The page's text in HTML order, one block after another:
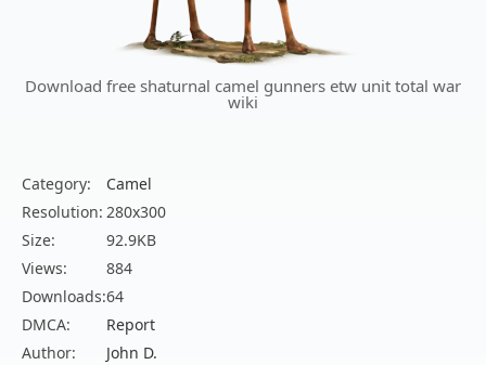
Download free shaturnal camel gunners etw unit total war
wiki
Category:
Camel
Resolution: 280x300
Size:
92.9KB
Views:
884
Downloads:64
DMCA:
Report
Author:
John D.